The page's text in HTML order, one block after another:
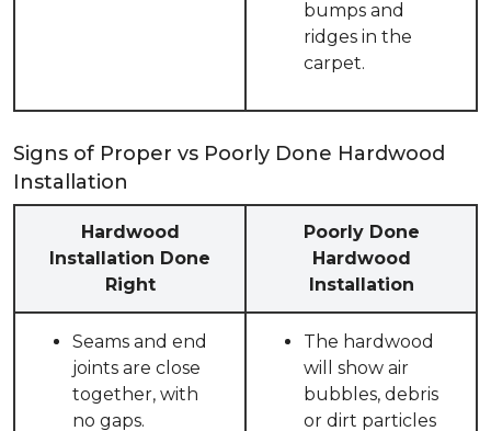
bumps and
ridges in the
carpet.
Signs of Proper vs Poorly Done Hardwood
Installation
Hardwood
Installation Done
Right
Poorly Done
Hardwood
Installation
Seams and end
joints are close
together, with
no gaps.
The hardwood
will show air
bubbles, debris
or dirt particles